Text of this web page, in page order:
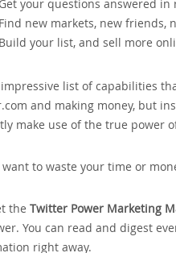
Get your questions answered in
Find new markets‚ new
Build your list‚ and sell more
impressive list of capabilities
and making money‚ but
make use of the true power
want to waste your time or
the Twitter Power Marketing
You can read and digest
right away.